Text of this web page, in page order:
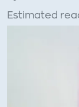
Estimated